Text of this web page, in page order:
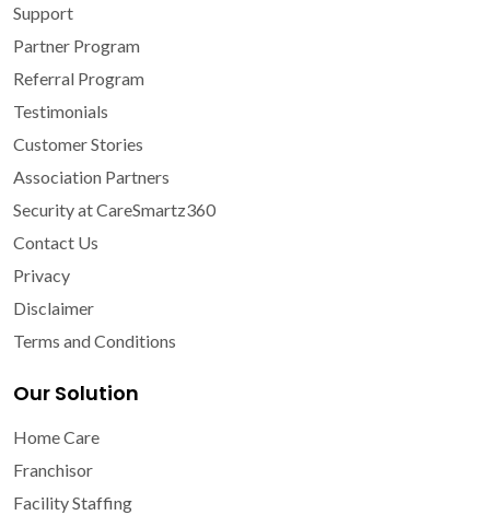
Support
Partner Program
Referral Program
Testimonials
Customer Stories
Association Partners
Security at CareSmartz360
Contact Us
Privacy
Disclaimer
Terms and Conditions
Our Solution
Home Care
Franchisor
Facility Staffing